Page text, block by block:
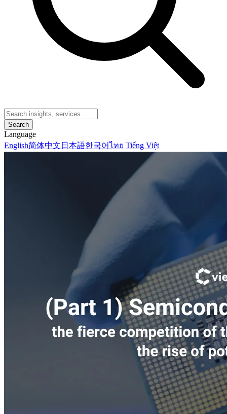
Search
Language
English简体中文 日本語한국어ไทย Tiếng Việt